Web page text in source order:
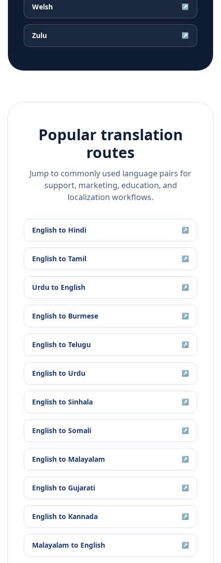
Welsh ↗
Zulu ↗
Popular translation
routes
Jump to commonly used language pairs for
support, marketing, education, and
localization workflows.
English to Hindi ↗
English to Tamil ↗
Urdu to English ↗
English to Burmese ↗
English to Telugu ↗
English to Urdu ↗
English to Sinhala ↗
English to Somali ↗
English to Malayalam ↗
English to Gujarati ↗
English to Kannada ↗
Malayalam to English ↗